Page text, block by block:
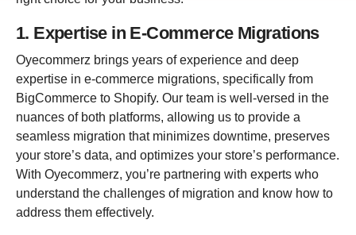
1. Expertise in E-Commerce Migrations
Oyecommerz brings years of experience and deep
expertise in e-commerce migrations, specifically from
BigCommerce to Shopify. Our team is well-versed in the
nuances of both platforms, allowing us to provide a
seamless migration that minimizes downtime, preserves
your store’s data, and optimizes your store’s performance.
With Oyecommerz, you’re partnering with experts who
understand the challenges of migration and know how to
address them effectively.